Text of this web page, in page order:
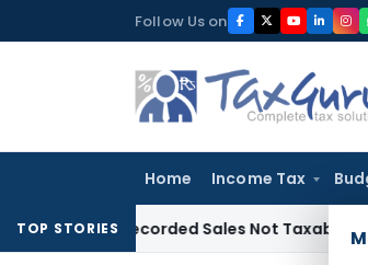
to
Follow Us on
Home Income Tax
TOP STORIES
Recorded Sales Not Taxable under Section